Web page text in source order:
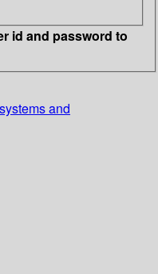
id and password to
and